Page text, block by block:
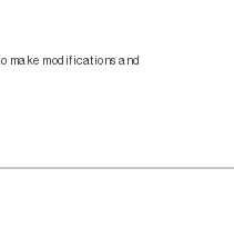
make modifications and